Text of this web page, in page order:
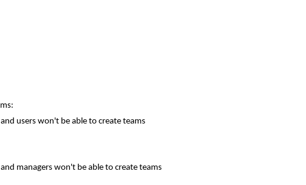
users won't be able to create teams
managers won't be able to create teams